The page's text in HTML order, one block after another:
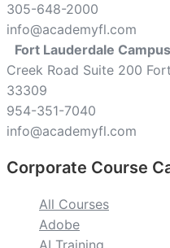
305-648-2000
info@academyfl.com
Fort Lauderdale Campus
Creek Road Suite 200
33309
954-351-7040
info@academyfl.com
Corporate Course
All Courses
Adobe